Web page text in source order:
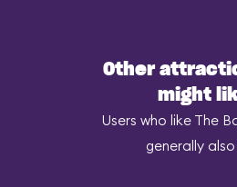
Other
might
Users who like The
generally also